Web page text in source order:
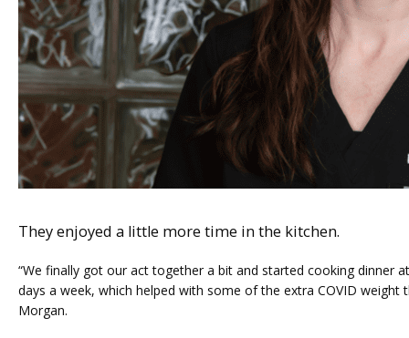
They enjoyed a little more time in the kitchen.
“We finally got our act together a bit and started cooking dinner
days a week, which helped with some of the extra COVID weight
Morgan.